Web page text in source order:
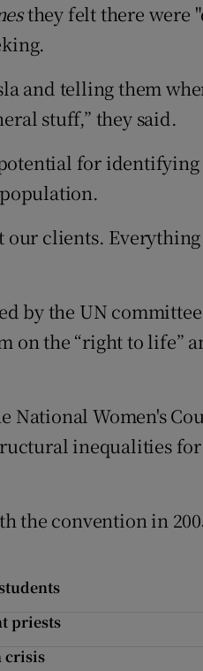
they felt there were
and telling them
stuff,” they said.
for
clients. Everything
by the UN
on the “right to life”
National Women's
inequalities
the convention in
priests
crisis